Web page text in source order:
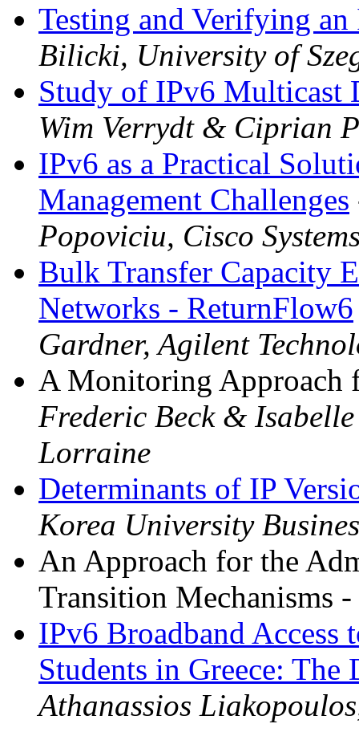
Testing and Verifying
Bilicki, University of
Study of IPv6 Multicast
Wim Verrydt & Ciprian
IPv6 as a Practical
Management Challenges
Popoviciu, Cisco
Bulk Transfer Capacity
Networks - ReturnFlow6
Gardner, Agilent
A Monitoring Approach
Frederic Beck &
Lorraine
Determinants of IP
Korea University
An Approach for the
Transition Mechanisms -
IPv6 Broadband Access
Students in Greece:
Athanassios